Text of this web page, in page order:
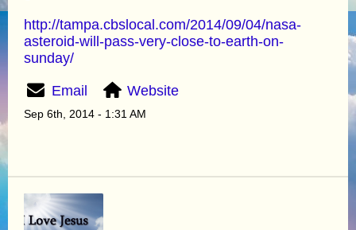
http://tampa.cbslocal.com/2014/09/04/nasa-
asteroid-will-pass-very-close-to-earth-on-
sunday/
Email Website
Sep 6th, 2014 - 1:31 AM